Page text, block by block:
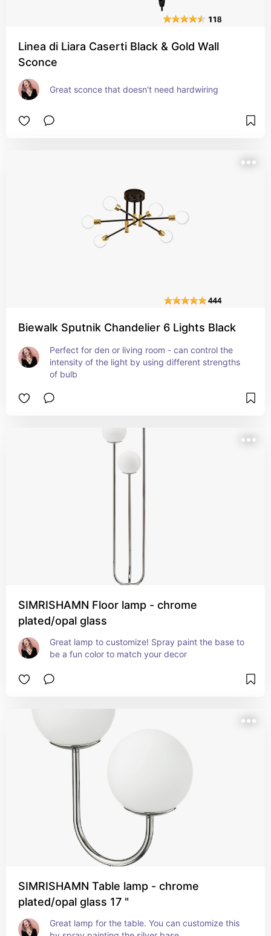
Linea di Liara Caserti Black & Gold Wall
Sconce
Great sconce that doesn't need hardwiring
Biewalk Sputnik Chandelier 6 Lights Black
Perfect for den or living room - can control the
intensity of the light by using different strengths
of bulb
SIMRISHAMN Floor lamp - chrome
plated/opal glass
Great lamp to customize! Spray paint the base to
be a fun color to match your decor
SIMRISHAMN Table lamp - chrome
plated/opal glass 17 "
Great lamp for the table. You can customize this